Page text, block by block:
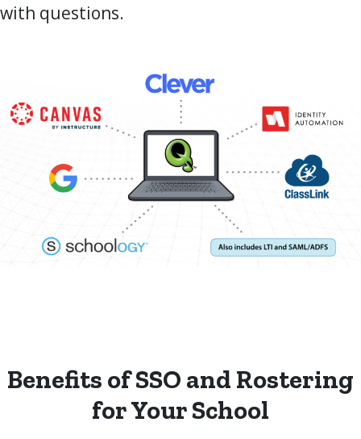
with questions.
Benefits of SSO and Rostering
for Your School